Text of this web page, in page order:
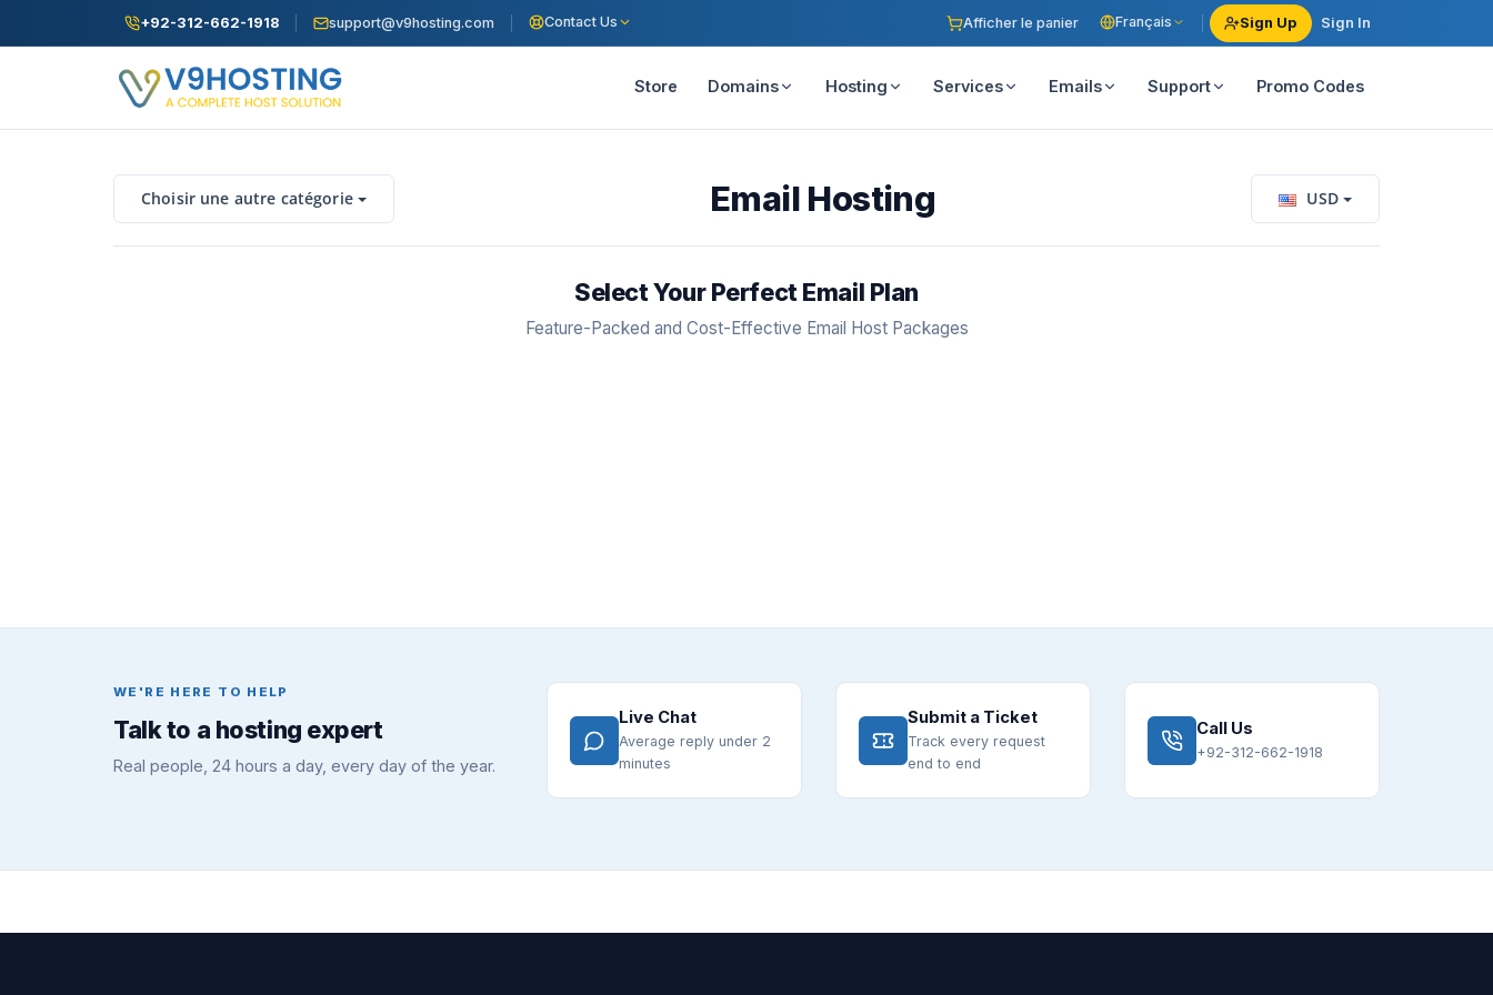
+92-312-662-1918 support@v9hosting.com Contact Us Afficher le panier Français Sign Up Sign In
Store Domains Hosting Services Emails Support Promo Codes
Choisir une autre catégorie Email Hosting USD
Select Your Perfect Email Plan
Feature-Packed and Cost-Effective Email Host Packages
WE'RE HERE TO HELP
Talk to a hosting expert
Real people, 24 hours a day, every day of the year.
Live Chat
Average reply under 2
minutes
Submit a Ticket
Track every request
end to end
Call Us
+92-312-662-1918